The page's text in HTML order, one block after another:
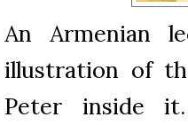
An Armenian
illustration of
Peter inside